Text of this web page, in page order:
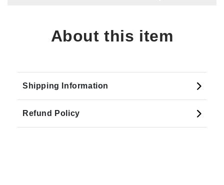
About this item
Shipping Information
Refund Policy